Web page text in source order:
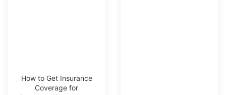
How to Get Insurance
Coverage for